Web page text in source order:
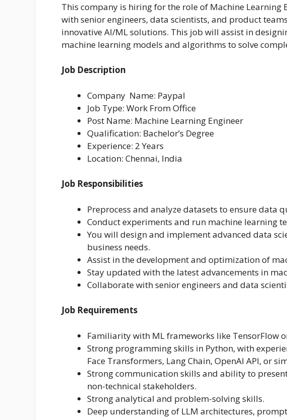
This company is hiring for the role of Machine Learning
with senior engineers, data scientists, and product
innovative AI/ML solutions. This job will assist in
machine learning models and algorithms to solve
Job Description
Company Name: Paypal
Job Type: Work From Office
Post Name: Machine Learning Engineer
Qualification: Bachelor’s Degree
Experience: 2 Years
Location: Chennai, India
Job Responsibilities
Preprocess and analyze datasets to ensure data
Conduct experiments and run machine learning
You will design and implement advanced data
business needs.
Assist in the development and optimization of
Stay updated with the latest advancements in
Collaborate with senior engineers and data
Job Requirements
Familiarity with ML frameworks like TensorFlow
Strong programming skills in Python, with
Face Transformers, Lang Chain, OpenAI API, or
Strong communication skills and ability to
non-technical stakeholders.
Strong analytical and problem-solving skills.
Deep understanding of LLM architectures,